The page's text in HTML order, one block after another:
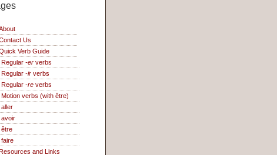
Us
Verb Guide
Regular -er verbs
Regular -ir verbs
Regular -re verbs
Motion verbs (with être)
aller
avoir
être
faire
Resources and Links